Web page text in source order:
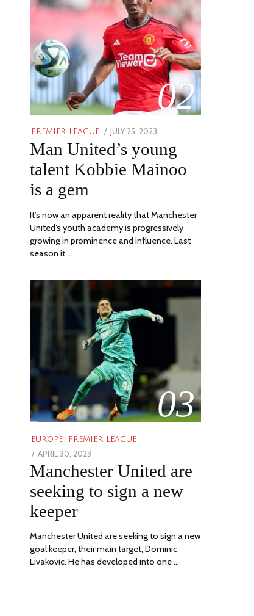
02
PREMIER LEAGUE
POSTED
ON
JULY 25, 2023
31,
2023
Man United’s young
talent Kobbie Mainoo
is a gem
It’s now an apparent reality that Manchester
United’s youth academy is progressively
growing in prominence and influence. Last
season it …
03
EUROPE / PREMIER LEAGUE
POSTED
ON
APRIL 30, 2023
30,
Manchester United are
seeking to sign a new
keeper
Manchester United are seeking to sign a new
goal keeper, their main target, Dominic
Livakovic. He has developed into one …